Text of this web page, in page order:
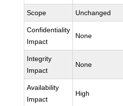
Scope Unchanged
Confidentiality
Impact
None
Integrity
Impact
None
Availability
Impact
High